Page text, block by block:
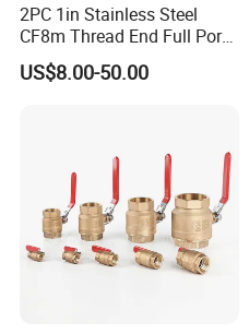
2PC 1in Stainless Steel
CF8m Thread End Full Port
2000psi Ball Valves
US$8.00-50.00